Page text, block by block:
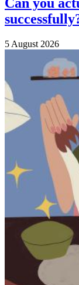
Can you
5 August 2026